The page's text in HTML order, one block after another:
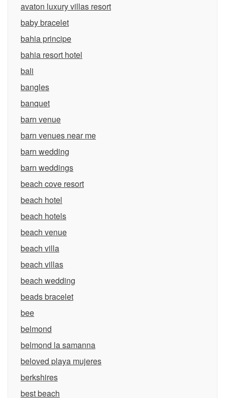
avaton luxury villas resort
baby bracelet
bahia principe
bahia resort hotel
bali
bangles
banquet
barn venue
barn venues near me
barn wedding
barn weddings
beach cove resort
beach hotel
beach hotels
beach venue
beach villa
beach villas
beach wedding
beads bracelet
bee
belmond
belmond la samanna
beloved playa mujeres
berkshires
best beach